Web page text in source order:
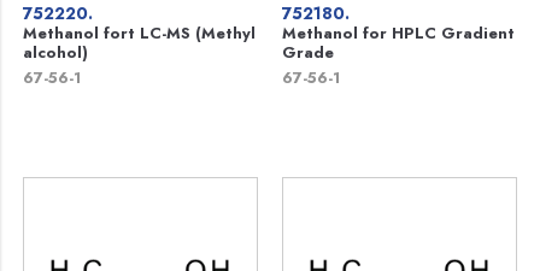
752220.
Methanol fort LC-MS (Methyl
alcohol)
67-56-1
752180.
Methanol for HPLC Gradient
Grade
67-56-1